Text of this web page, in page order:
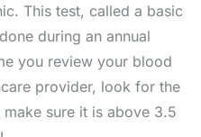
This test, called a basic
during an annual
you review your blood
provider, look for the
sure it is above 3.5